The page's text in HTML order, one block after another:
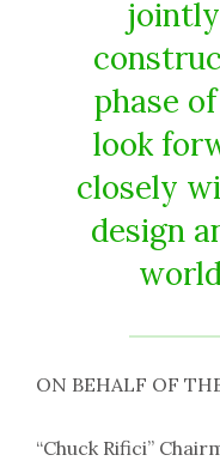
phase
look
closely
design
ON BEHALF OF
“Chuck Rifici”